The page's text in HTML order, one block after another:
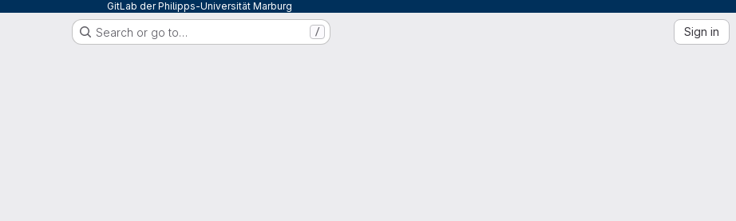
GitLab der Philipps-Universität Marburg
Search or go to… / Sign in